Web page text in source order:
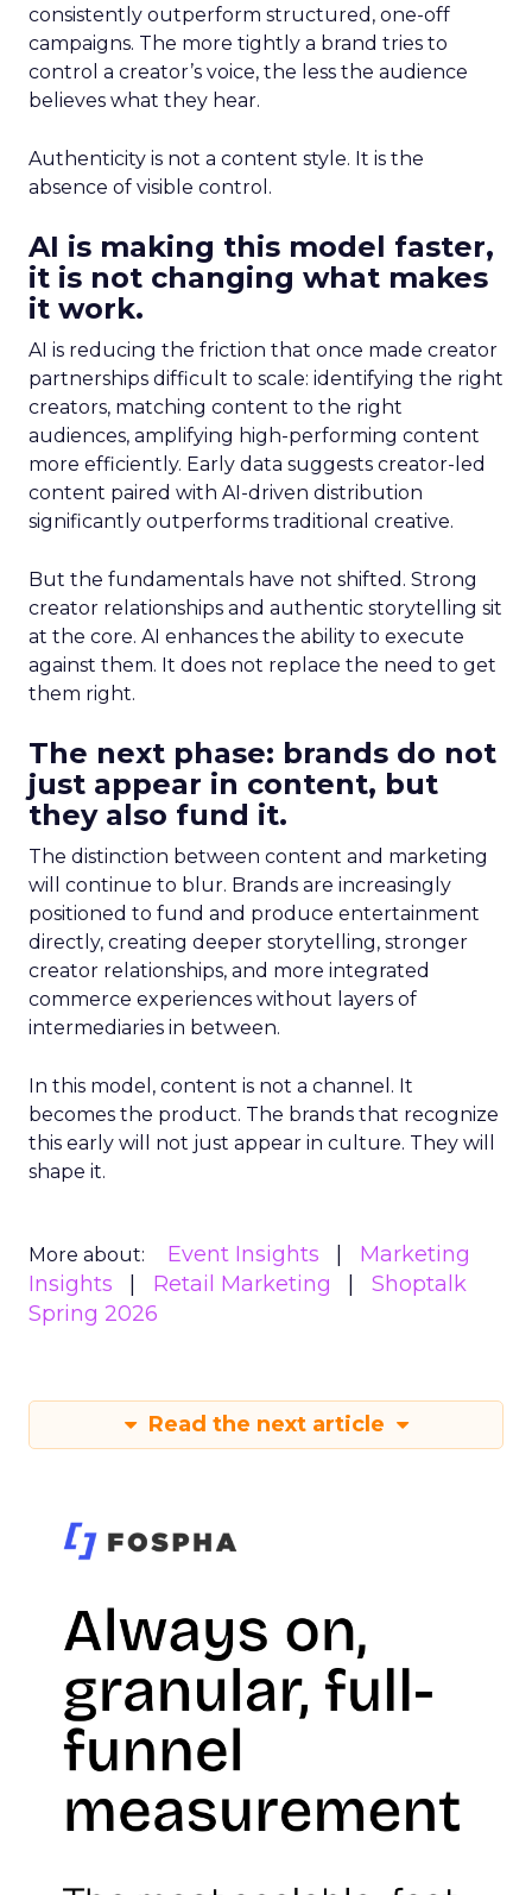
consistently outperform structured, one-off
campaigns. The more tightly a brand tries to
control a creator’s voice, the less the audience
believes what they hear.
Authenticity is not a content style. It is the
absence of visible control.
AI is making this model faster,
it is not changing what makes
it work.
AI is reducing the friction that once made creator
partnerships difficult to scale: identifying the right
creators, matching content to the right
audiences, amplifying high-performing content
more efficiently. Early data suggests creator-led
content paired with AI-driven distribution
significantly outperforms traditional creative.
But the fundamentals have not shifted. Strong
creator relationships and authentic storytelling sit
at the core. AI enhances the ability to execute
against them. It does not replace the need to get
them right.
The next phase: brands do not
just appear in content, but
they also fund it.
The distinction between content and marketing
will continue to blur. Brands are increasingly
positioned to fund and produce entertainment
directly, creating deeper storytelling, stronger
creator relationships, and more integrated
commerce experiences without layers of
intermediaries in between.
In this model, content is not a channel. It
becomes the product. The brands that recognize
this early will not just appear in culture. They will
shape it.
More about: Event Insights
Marketing
Insights
Retail Marketing
Shoptalk
Spring 2026
Read the next article